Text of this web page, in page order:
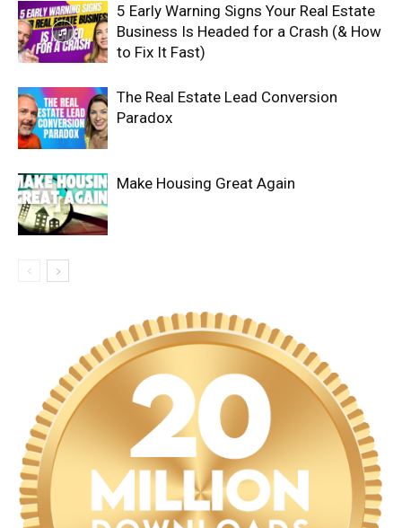
5 Early Warning Signs Your Real Estate
Business Is Headed for a Crash (& How
to Fix It Fast)
The Real Estate Lead Conversion
Paradox
Make Housing Great Again